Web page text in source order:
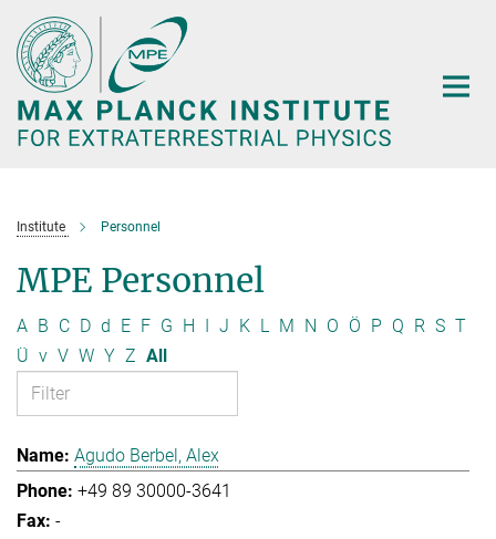
Main-
Content
Institute Personnel
MPE Personnel
A B C D d E F G H I J K L M N O Ö P Q R S T
Ü v V W Y Z All
Agudo Berbel, Alex
+49 89 30000-3641
-